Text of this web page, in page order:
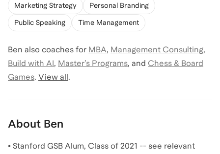
Marketing Strategy Personal Branding
Public Speaking Time Management
Ben also coaches for MBA, Management Consulting,
Build with AI, Master’s Programs, and Chess & Board
Games. View all.
About Ben
• Stanford GSB Alum, Class of 2021 -- see relevant